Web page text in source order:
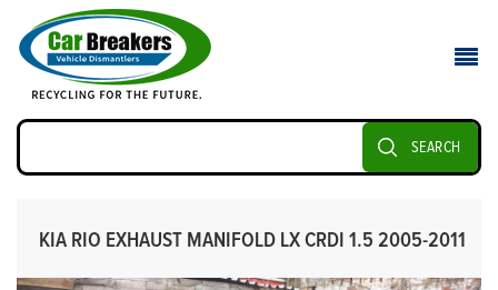
SEARCH
KIA RIO EXHAUST MANIFOLD LX CRDI 1.5 2005-2011